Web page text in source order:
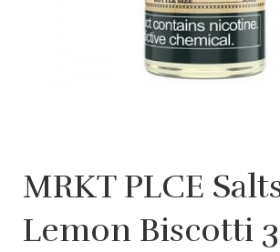
MRKT PLCE
Lemon Biscotti